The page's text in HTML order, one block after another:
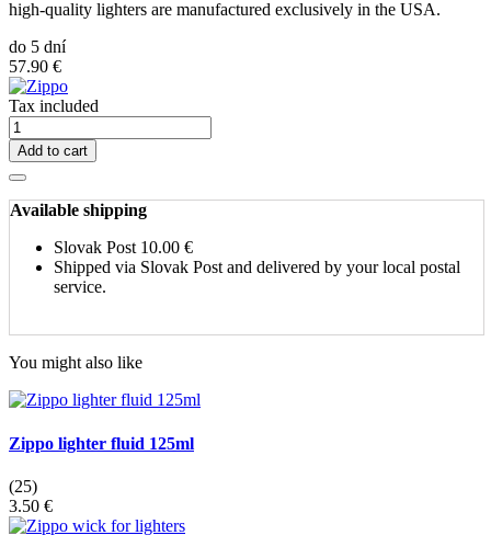
high-quality lighters are manufactured exclusively in the USA.
do 5 dní
57.90 €
Tax included
Add to cart
Available shipping
Slovak Post 10.00 €
Shipped via Slovak Post and delivered by your local postal
service.
You might also like
Zippo lighter fluid 125ml
(25)
3.50 €